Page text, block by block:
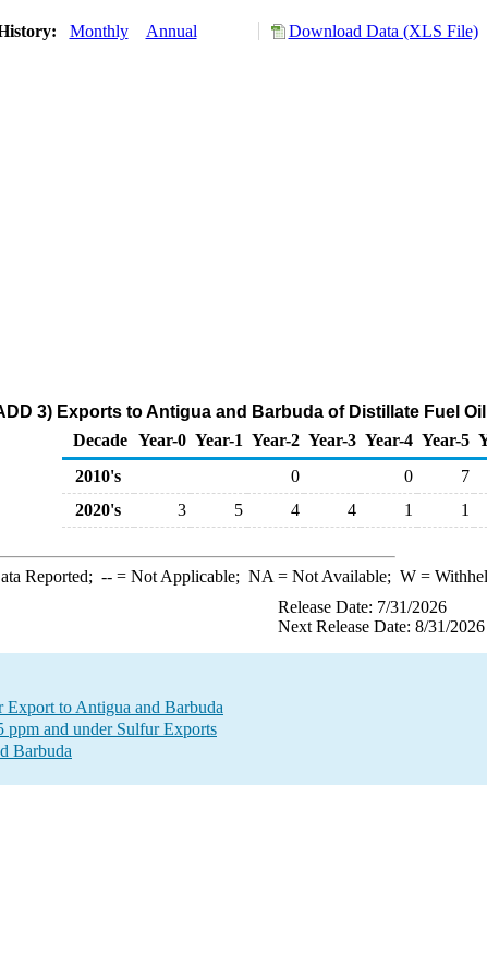
Monthly Annual Download Data (XLS File)
3) Exports to Antigua and Barbuda of Distillate Fuel
Decade Year-0 Year-1 Year-2 Year-3 Year-4 Year-5
2010's
0 0 7
2020's
3 5 4 4 1 1
Reported; --= Not Applicable; NA = Not Available; W=
Release Date: 7/31/2026
Next Release Date: 8/31/2026
to Antigua and Barbuda
and under Sulfur Exports
Barbuda